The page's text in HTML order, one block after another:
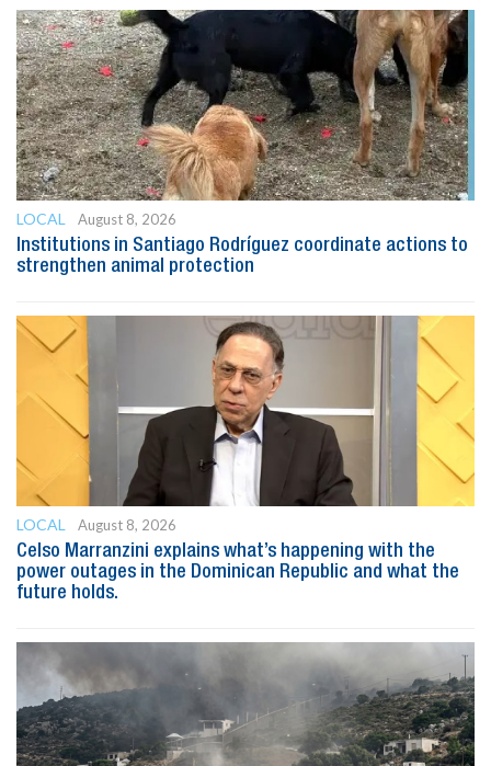
LOCAL
August 8, 2026
Institutions in Santiago Rodríguez coordinate actions to
strengthen animal protection
LOCAL
August 8, 2026
Celso Marranzini explains what’s happening with the
power outages in the Dominican Republic and what the
future holds.